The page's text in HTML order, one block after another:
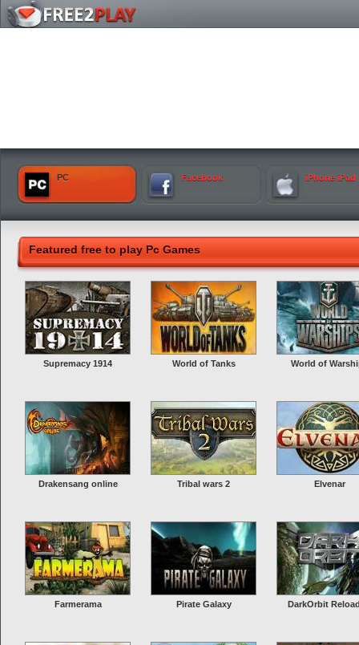
PC Facebook iPhone iPad
Featured free to play Pc Games
Supremacy 1914 World of Tanks World of
Drakensang online Tribal wars 2 Elvenar
Farmerama Pirate Galaxy DarkOrbit